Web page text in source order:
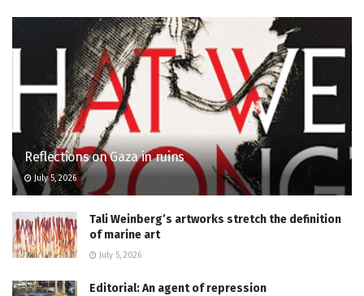
Reflections on Gaza in ruins
July 5, 2026
Tali Weinberg’s artworks stretch the definition
of marine art
July 5, 2026
Editorial: An agent of repression